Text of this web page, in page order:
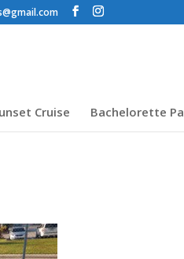
Cruise Bachelorette